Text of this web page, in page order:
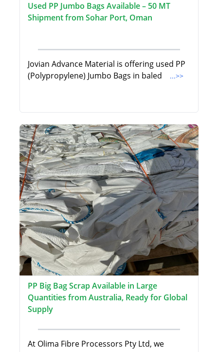
Used PP Jumbo Bags Available – 50 MT
Shipment from Sohar Port, Oman
Jovian Advance Material is offering used PP
(Polypropylene) Jumbo Bags in baled
...>>
PP Big Bag Scrap Available in Large
Quantities from Australia, Ready for Global
Supply
At Olima Fibre Processors Pty Ltd, we